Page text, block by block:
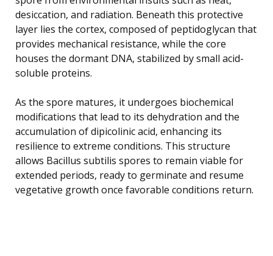
desiccation, and radiation. Beneath this protective
layer lies the cortex, composed of peptidoglycan that
provides mechanical resistance, while the core
houses the dormant DNA, stabilized by small acid-
soluble proteins.
As the spore matures, it undergoes biochemical
modifications that lead to its dehydration and the
accumulation of dipicolinic acid, enhancing its
resilience to extreme conditions. This structure
allows Bacillus subtilis spores to remain viable for
extended periods, ready to germinate and resume
vegetative growth once favorable conditions return.